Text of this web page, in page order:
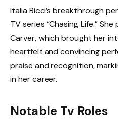
Italia Ricci’s breakthrough
TV series “Chasing Life.”
Carver, which brought her
heartfelt and convincing
praise and recognition,
in her career.
Notable Tv Roles